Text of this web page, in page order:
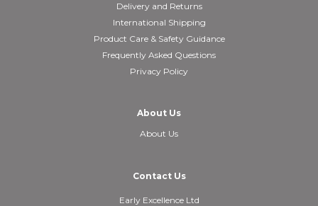
Delivery and Returns
International Shipping
Product Care & Safety Guidance
Frequently Asked Questions
Privacy Policy
About Us
About Us
Contact Us
Early Excellence Ltd